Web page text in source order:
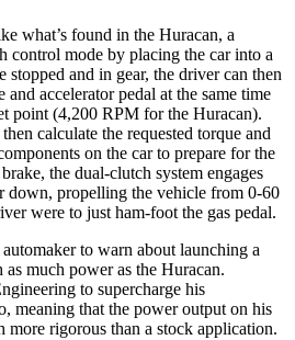
what’s found in the Huracan, a
control mode by placing the car into a
stopped and in gear, the driver can then
accelerator pedal at the same time
point (4,200 RPM for the Huracan).
calculate the requested torque and
on the car to prepare for the
the dual-clutch system engages
down, propelling the vehicle from 0-60
were to just ham-foot the gas pedal.
to warn about launching a
much power as the Huracan.
to supercharge his
meaning that the power output on his
more rigorous than a stock application.